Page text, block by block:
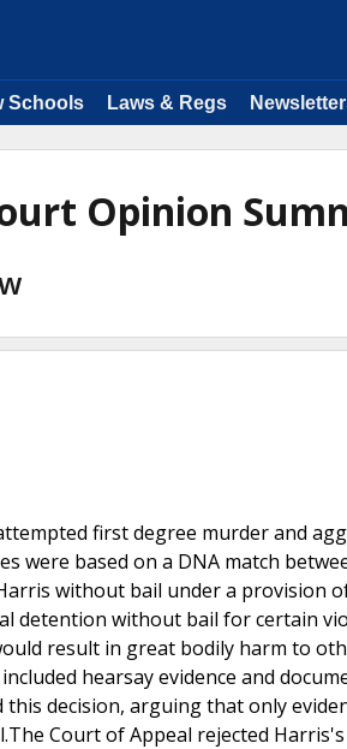
Schools Laws & Regs
Opinion
first degree murder and
were based on a DNA match
without bail under a provision
detention without bail for certain
result in great bodily harm to
hearsay evidence and
decision, arguing that only
Court of Appeal rejected